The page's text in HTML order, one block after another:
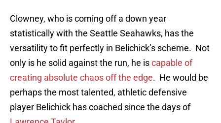
Clowney, who is coming off a down year
statistically with the Seattle Seahawks, has the
versatility to fit perfectly in Belichick’s scheme. Not
only is he solid against the run, he iscapable of
creating absolute chaos off the edge. He would be
perhaps the most talented, athletic defensive
player Belichick has coached since the days of